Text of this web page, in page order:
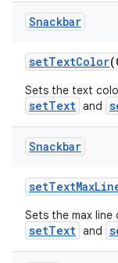
Snackbar
setTextColor
Sets the text
setText and
Snackbar
Sets the max
setText and